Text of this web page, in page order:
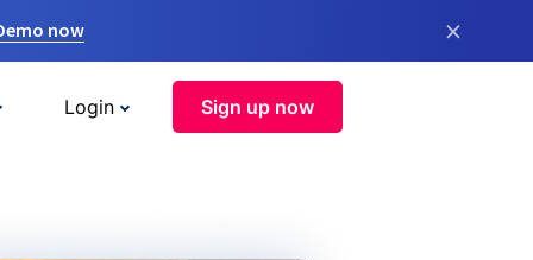
now ×
Login Sign up now